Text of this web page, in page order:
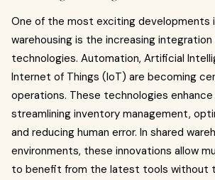
One of the most exciting developments
warehousing is the increasing
technologies. Automation, Artificial
Internet of Things (IoT) are becoming
operations. These technologies
streamlining inventory management,
and reducing human error. In shared
environments, these innovations allow
to benefit from the latest tools without